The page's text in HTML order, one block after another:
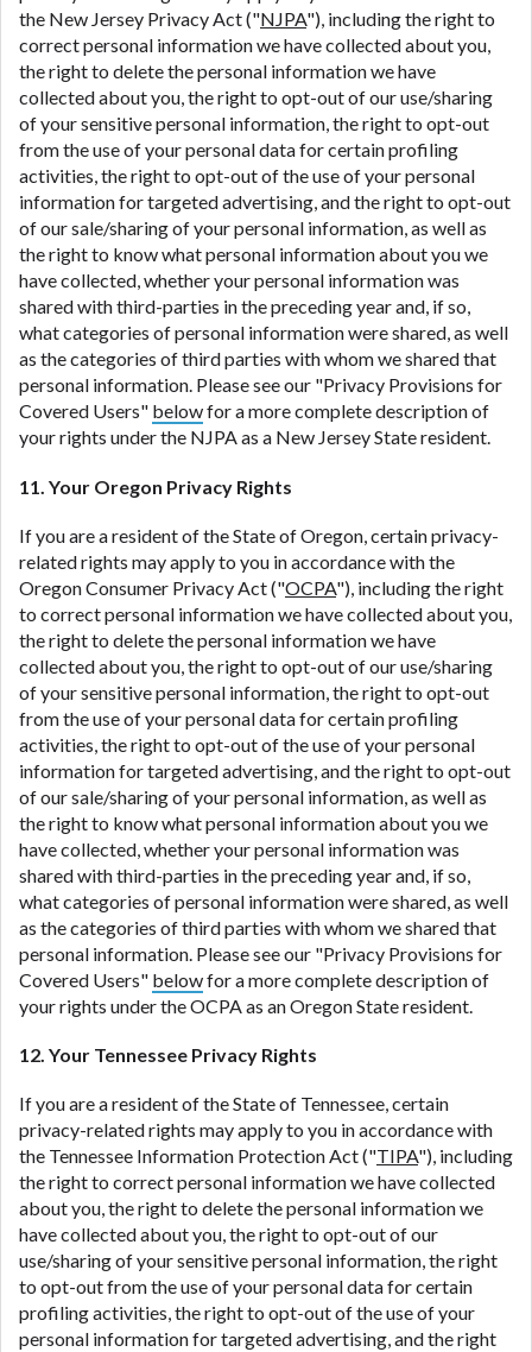
the New Jersey Privacy Act ("NJPA"), including the right to
correct personal information we have collected about you,
the right to delete the personal information we have
collected about you, the right to opt-out of our use/sharing
of your sensitive personal information, the right to opt-out
from the use of your personal data for certain profiling
activities, the right to opt-out of the use of your personal
information for targeted advertising, and the right to opt-out
of our sale/sharing of your personal information, as well as
the right to know what personal information about you we
have collected, whether your personal information was
shared with third-parties in the preceding year and, if so,
what categories of personal information were shared, as well
as the categories of third parties with whom we shared that
personal information. Please see our "Privacy Provisions for
Covered Users" belowfor a more complete description of
your rights under the NJPA as a New Jersey State resident.
11. Your Oregon Privacy Rights
If you are a resident of the State of Oregon, certain privacy-
related rights may apply to you in accordance with the
Oregon Consumer Privacy Act ("OCPA"), including the right
to correct personal information we have collected about you,
the right to delete the personal information we have
collected about you, the right to opt-out of our use/sharing
of your sensitive personal information, the right to opt-out
from the use of your personal data for certain profiling
activities, the right to opt-out of the use of your personal
information for targeted advertising, and the right to opt-out
of our sale/sharing of your personal information, as well as
the right to know what personal information about you we
have collected, whether your personal information was
shared with third-parties in the preceding year and, if so,
what categories of personal information were shared, as well
as the categories of third parties with whom we shared that
personal information. Please see our "Privacy Provisions for
Covered Users" belowfor a more complete description of
your rights under the OCPA as an Oregon State resident.
12. Your Tennessee Privacy Rights
If you are a resident of the State of Tennessee, certain
privacy-related rights may apply to you in accordance with
the Tennessee Information Protection Act ("TIPA"), including
the right to correct personal information we have collected
about you, the right to delete the personal information we
have collected about you, the right to opt-out of our
use/sharing of your sensitive personal information, the right
to opt-out from the use of your personal data for certain
profiling activities, the right to opt-out of the use of your
personal information for targeted advertising, and the right